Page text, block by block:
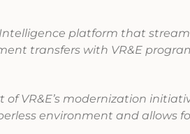
platform that
transfers with VR&E
of VR&E’s modernization
environment and allows